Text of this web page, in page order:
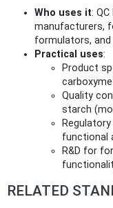
Who uses it:
manufacturers,
formulators,
Practical uses:
Product
Quality
starch
functional
R&D for
RELATED